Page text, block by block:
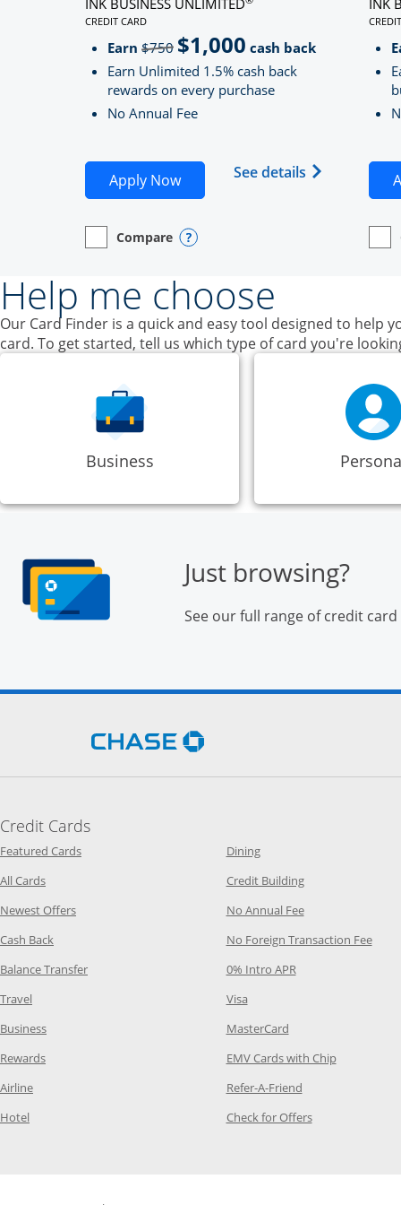
INK BUSINESS UNLIMITED
CREDIT CARD
LINKS TO PRODUCT PAGE INK BUSINESS UNLIMITED
Earn $750Strike through
$1,000 cash back
Earn Unlimited 1.5% cash back
rewards on every purchase
No Annual Fee
Apply NowOpens Ink Business Unlimited
See details Opens Ink
empty checkbox
Compare
Opens compare page in same window.
Business Card Opens compare popup dialog
INK
Help me choose
Our Card Finder is a quick and easy tool designed to help
card. To get started, tell us which type of card you're
Business
Just browsing?
See our full range of credit
Opens Chase.com in a new
Credit Cards
Featured CardsOpens Category Page in the same window
All CardsOpens Category Page in the same window
Newest OffersOpens Category Page in the same window
Cash Back Opens Category Page in the same window
Balance TransferOpens Category Page in the same window
Travel Opens Category Page in the same window
BusinessOpens Category Page in the same window
RewardsOpens Category Page in the same window
AirlineOpens Category Page in the same window
Hotel Opens Category Page in the same window
DiningOpens Category Page in
Credit BuildingOpens Category
No Annual FeeOpens Category
No Foreign Transaction Fee
0% Intro APROpens Category
VisaOpens Category Page in the
MasterCardOpens Category
EMV Cards with ChipOpens
Refer-A-FriendOpens Category
Check for OffersOpens Category